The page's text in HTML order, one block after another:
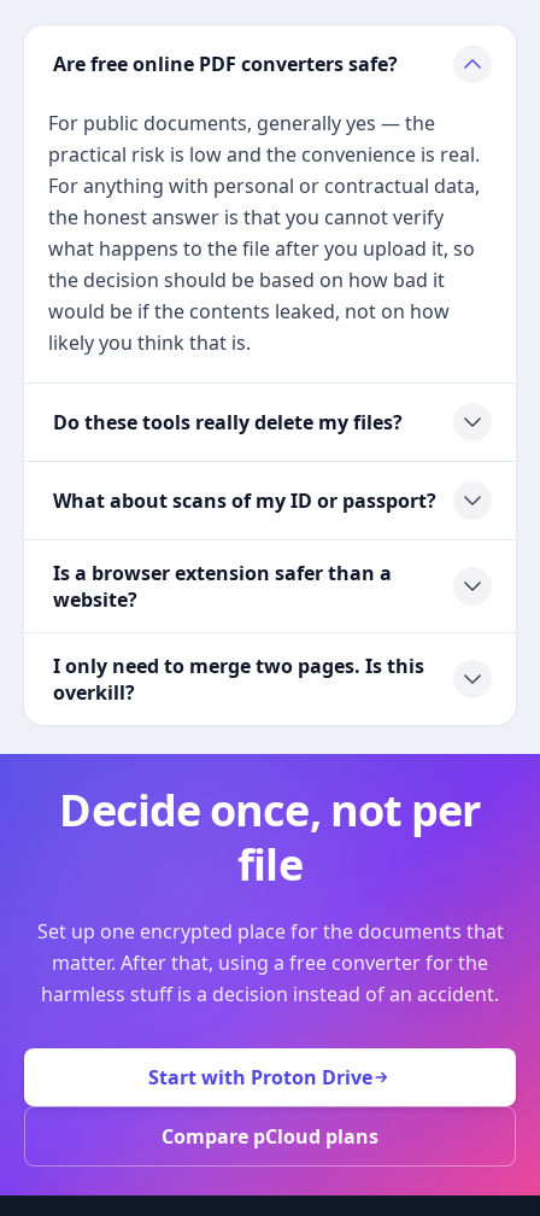
Are free online PDF converters safe?
For public documents, generally yes — the
practical risk is low and the convenience is real.
For anything with personal or contractual data,
the honest answer is that you cannot verify
what happens to the file after you upload it, so
the decision should be based on how bad it
would be if the contents leaked, not on how
likely you think that is.
Do these tools really delete my files?
What about scans of my ID or passport?
Is a browser extension safer than a
website?
I only need to merge two pages. Is this
overkill?
Decide once, not per
file
Set up one encrypted place for the documents that
matter. After that, using a free converter for the
harmless stuff is a decision instead of an accident.
Start with Proton Drive
Compare pCloud plans